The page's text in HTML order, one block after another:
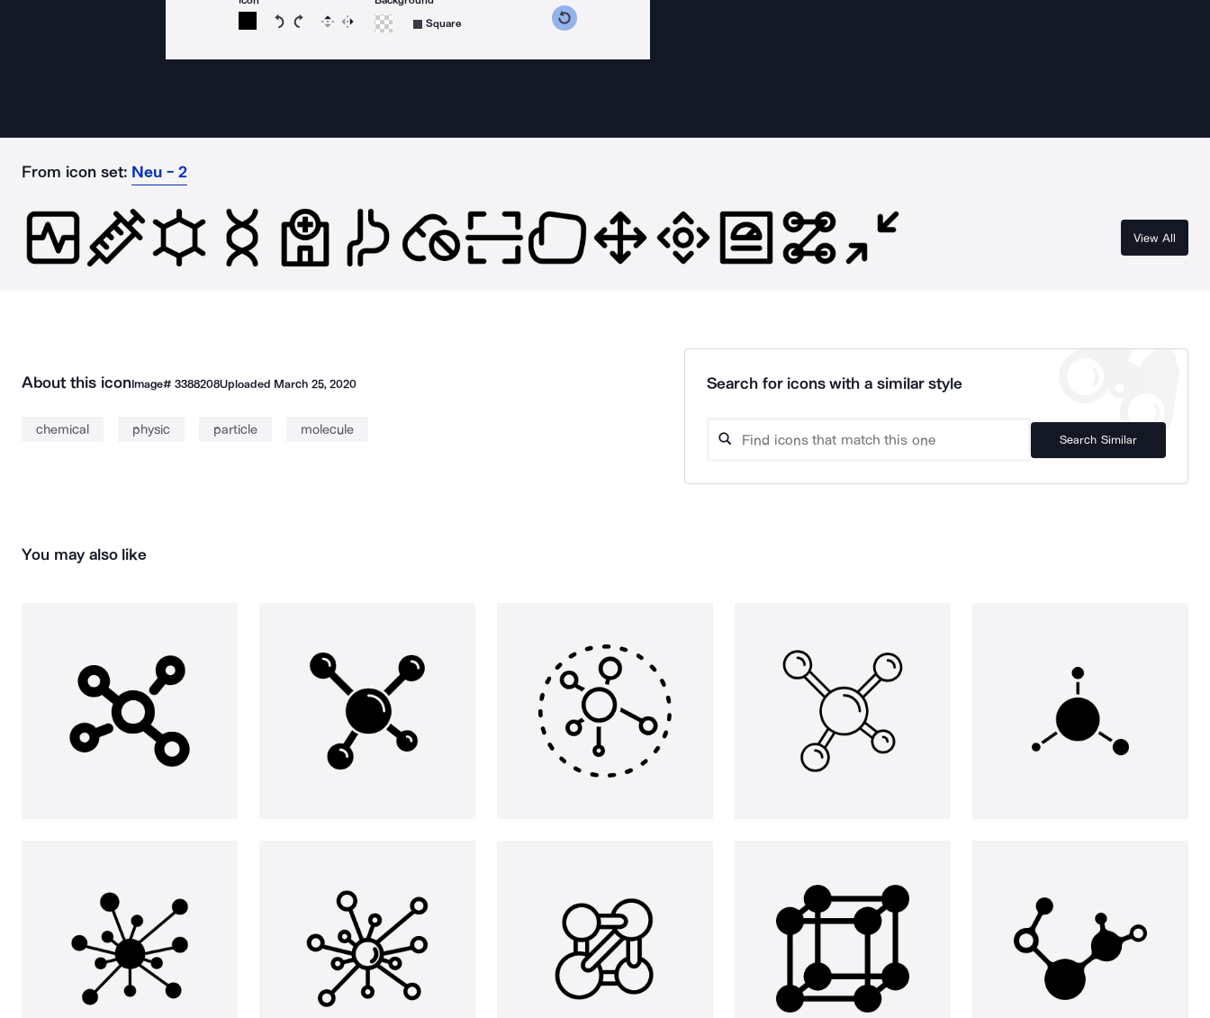
Rotate icon 15 degrees counterclockwise
Rotate icon 15 degrees clockwise
Flip Reverse
Square
From icon set: Neu - 2
View All
About this iconImage# 3388208Uploaded March 25, 2020
chemical physic particle molecule
Search for icons with a similar style
Search Similar
You may also like